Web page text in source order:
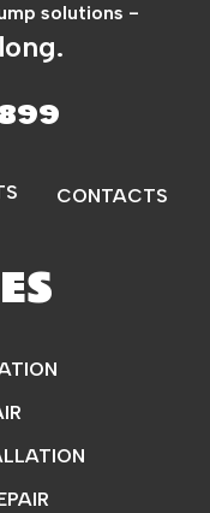
solutions -
CONTACTS